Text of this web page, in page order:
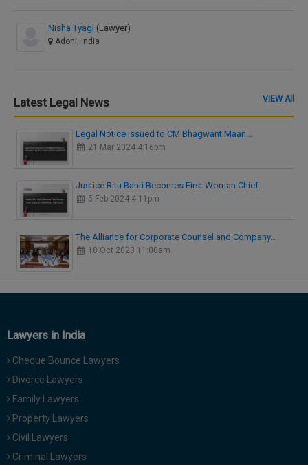
Nisha Tyagi (Lawyer)
Adoni, India
Latest Legal News VIEW All
Legal Notice issued to CM Bhagwant Maan…
21 Mar 2024 4:16pm
Justice Ritu Bahri Becomes First Woman Chief…
5 Feb 2024 4:11pm
The Alliance for Corporate Counsel and Company…
18 Oct 2023 11:00am
Lawyers in India
Cheque Bounce Lawyers
Divorce Lawyers
Family Lawyers
Property Lawyers
Civil Lawyers
Criminal Lawyers